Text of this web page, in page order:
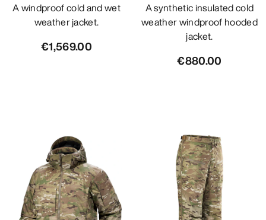
A windproof cold and wet
weather jacket.
€1,569.00
A synthetic insulated cold
weather windproof hooded
jacket.
€880.00